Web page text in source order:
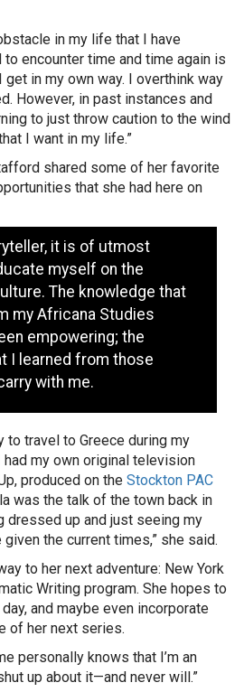
in my life that I have
to encounter time and time again is
get in my own way. I overthink way
However, in past instances and
to just throw caution to the wind
I want in my life.”
shared some of her favorite
that she had here on
it is of utmost
myself on the
The knowledge that
my Africana Studies
empowering; the
I learned from those
with me.
to travel to Greece during my
had my own original television
produced on the Stockton PAC
was the talk of the town back in
dressed up and just seeing my
the current times,” she said.
to her next adventure: New York
Writing program. She hopes to
and maybe even incorporate
of her next series.
personally knows that I’m an
up about it—and never will.”